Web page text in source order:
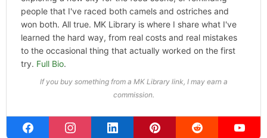
people that I've raced both camels and ostriches and
won both. All true. MK Library is where I share what I've
learned the hard way, from real costs and real mistakes
to the occasional thing that actually worked on the first
try. Full Bio.
If you buy something from a MK Library link, I may earn a
commission.